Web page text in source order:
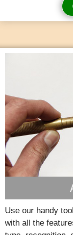
Use our handy
with all the